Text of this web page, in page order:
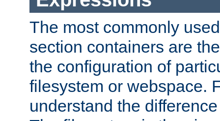
The most commonly
section containers are
the configuration of
filesystem or webspace.
understand the